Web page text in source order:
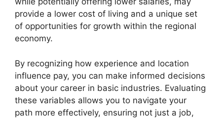
provide a lower cost of living and a unique set
of opportunities for growth within the regional
economy.
By recognizing how experience and location
influence pay, you can make informed decisions
about your career in basic industries. Evaluating
these variables allows you to navigate your
path more effectively, ensuring not just a job,